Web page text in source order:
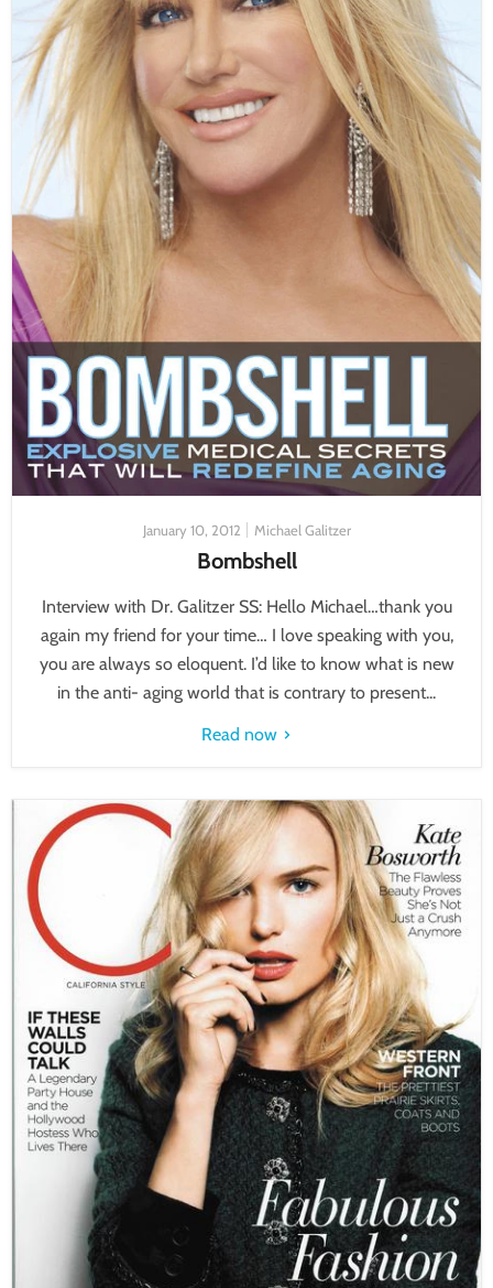
January 10, 2012 Michael Galitzer
Bombshell
Interview with Dr. Galitzer SS: Hello Michael…thank you
again my friend for your time… I love speaking with you,
you are always so eloquent. I’d like to know what is new
in the anti- aging world that is contrary to present...
Read now